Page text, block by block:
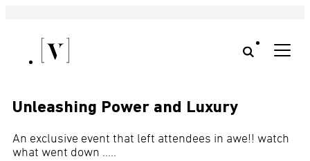
Unleashing Power and Luxury
An exclusive event that left attendees in awe!! watch
what went down .....